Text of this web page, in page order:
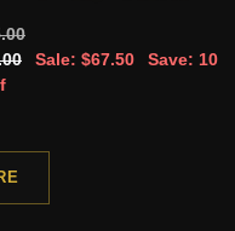
Sale: $67.50
Save: 10